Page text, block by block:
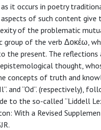
it occurs in poetry
aspects of such content
of the problematic
of the verb Δοκέω,
the present. The reflections
thought,
of truth and
and “Od”. (respectively),
to the so-called “Liddell
With a Revised